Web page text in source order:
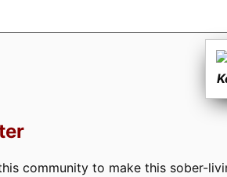
community to make this sober-